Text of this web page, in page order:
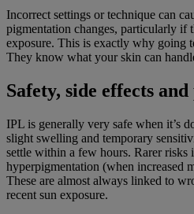
Incorrect settings or technique can
pigmentation changes, particularly if
exposure. This is exactly why going
They know what your skin can
Safety, side effects
IPL is generally very safe when it’s
slight swelling and temporary
settle within a few hours. Rarer risks
hyperpigmentation (when increased
These are almost always linked to
recent sun exposure.